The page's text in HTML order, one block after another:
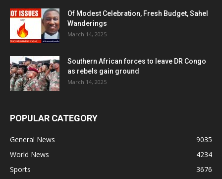
Of Modest Celebration, Fresh Budget, Sahel
Wanderings
March 14, 2025
Southern African forces to leave DR Congo
as rebels gain ground
March 14, 2025
POPULAR CATEGORY
General News
9035
World News
4234
Sports
3676